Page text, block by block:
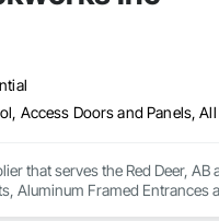
that serves the Red Deer,
Aluminum Framed